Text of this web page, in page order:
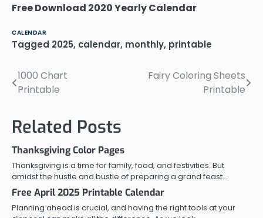
Free Download 2020 Yearly Calendar
CALENDAR
Tagged 2025, calendar, monthly, printable
Post
1000 Chart
Printable
Fairy Coloring Sheets
Printable
Related Posts
Thanksgiving Color Pages
Thanksgiving is a time for family, food, and festivities. But
amidst the hustle and bustle of preparing a grand feast…
Free April 2025 Printable Calendar
Planning ahead is crucial, and having the right tools at your